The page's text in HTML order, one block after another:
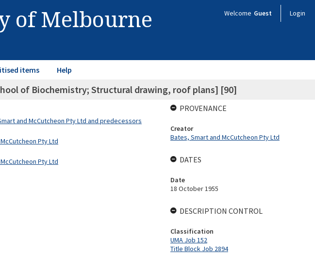
of Melbourne Welcome Guest Login
items Help
of Biochemistry; Structural drawing, roof plans] [90]
and McCutcheon Pty Ltd and predecessors
Pty Ltd
Pty Ltd
PROVENANCE
Creator
Bates, Smart and McCutcheon Pty Ltd
DATES
Date
18 October 1955
DESCRIPTION CONTROL
Classification
UMA Job 152
Title Block Job 2894